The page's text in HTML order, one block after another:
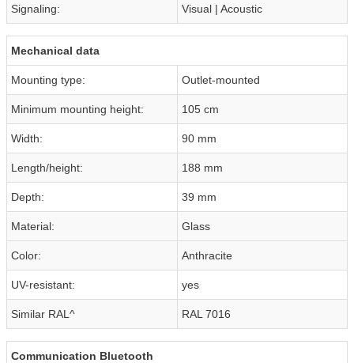
Signaling: Visual | Acoustic
Mechanical data
Mounting type: Outlet-mounted
Minimum mounting height: 105 cm
Width: 90 mm
Length/height: 188 mm
Depth: 39 mm
Material: Glass
Color: Anthracite
UV-resistant: yes
Similar RAL^ RAL 7016
Communication Bluetooth